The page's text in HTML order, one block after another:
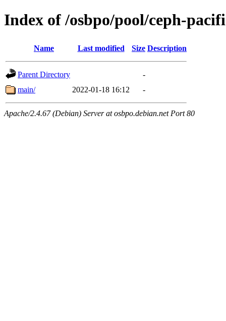
Index of /osbpo/pool/ceph-
Name Last modified Size Description
Parent Directory
-
main/
2022-01-18 16:12 -
Apache/2.4.67 (Debian) Server at osbpo.debian.net Port 80